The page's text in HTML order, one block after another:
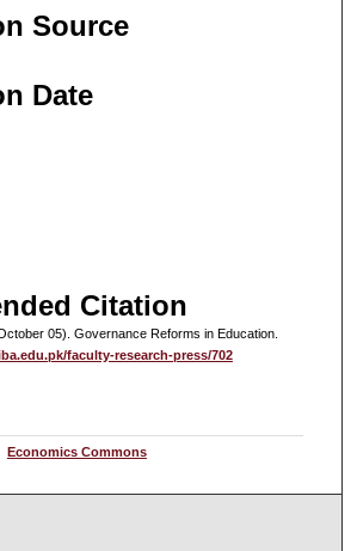
Source
Date
Citation
05). Governance Reforms in Education.
faculty-research-press/702
Economics Commons